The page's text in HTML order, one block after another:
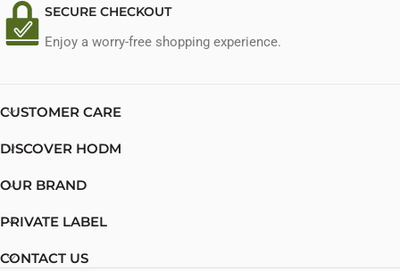
SECURE CHECKOUT
Enjoy a worry-free shopping experience.
CUSTOMER CARE
DISCOVER HODM
OUR BRAND
PRIVATE LABEL
CONTACT US